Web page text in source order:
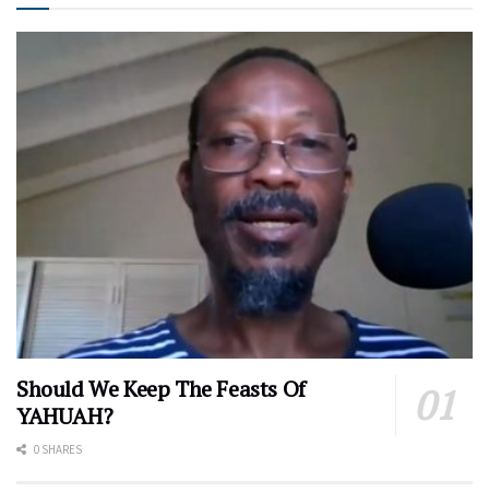
Should We Keep The Feasts Of
YAHUAH?
0 SHARES